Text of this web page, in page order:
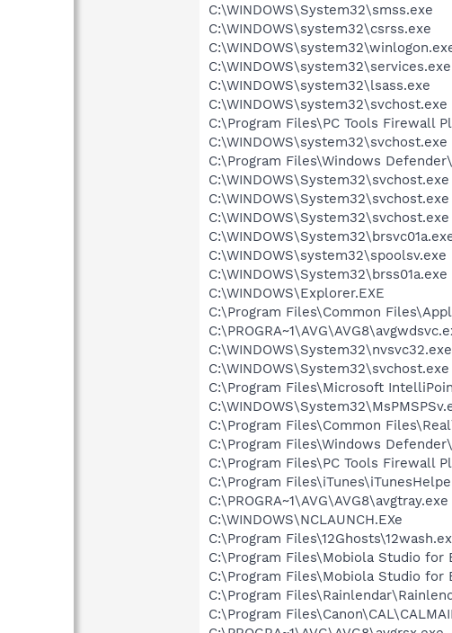
C:\WINDOWS\System32\smss.exe
C:\WINDOWS\system32\csrss.exe
C:\WINDOWS\system32\services.exe
C:\WINDOWS\system32\lsass.exe
C:\WINDOWS\system32\svchost.exe
C:\Program Files\PC Tools Firewall
C:\WINDOWS\system32\svchost.exe
C:\Program Files\Windows
C:\WINDOWS\System32\svchost.exe
C:\WINDOWS\System32\svchost.exe
C:\WINDOWS\System32\svchost.exe
C:\WINDOWS\system32\spoolsv.exe
C:\WINDOWS\System32\brss01a.exe
C:\WINDOWS\Explorer.EXE
C:\Program Files\Common
C:\WINDOWS\System32\nvsvc32.exe
C:\WINDOWS\System32\svchost.exe
C:\Program Files\Microsoft
C:\Program Files\Common
C:\Program Files\Windows
C:\Program Files\PC Tools Firewall
C:\Program
C:\PROGRA~1\AVG\AVG8\avgtray.exe
C:\WINDOWS\NCLAUNCH.EXe
C:\Program
C:\Program Files\Mobiola Studio for
C:\Program Files\Mobiola Studio for
C:\Program
C:\Program